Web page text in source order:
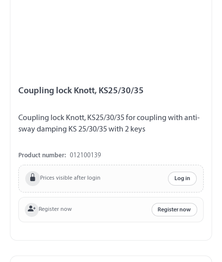
Coupling lock Knott, KS25/30/35
Coupling lock Knott, KS25/30/35 for coupling with anti-
sway damping KS 25/30/35 with 2 keys
Product number: 012100139
Prices visible after login Log in
Register now Register now